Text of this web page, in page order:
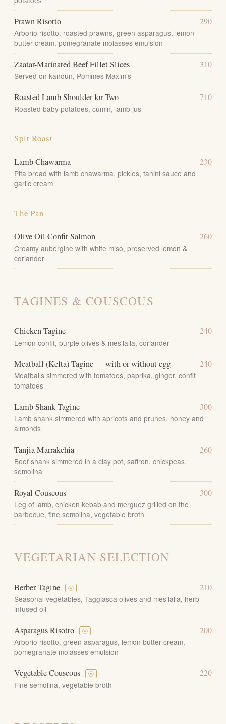
Prawn Risotto 290
Arborio risotto, roasted prawns, green asparagus, lemon
butter cream, pomegranate molasses emulsion
Zaatar-Marinated Beef Fillet Slices 310
Served on kanoun, Pommes Maxim's
Roasted Lamb Shoulder for Two 710
Roasted baby potatoes, cumin, lamb jus
Spit Roast
Lamb Chawarma 230
Pita bread with lamb chawarma, pickles, tahini sauce and
garlic cream
The Pan
Olive Oil Confit Salmon 260
Creamy aubergine with white miso, preserved lemon &
coriander
TAGINES & COUSCOUS
Chicken Tagine 240
Lemon confit, purple olives & mes'lalla, coriander
Meatball (Kefta) Tagine — with or without egg 240
Meatballs simmered with tomatoes, paprika, ginger, confit
tomatoes
Lamb Shank Tagine 300
Lamb shank simmered with apricots and prunes, honey and
almonds
Tanjia Marrakchia 260
Beef shank simmered in a clay pot, saffron, chickpeas,
semolina
Royal Couscous 300
Leg of lamb, chicken kebab and merguez grilled on the
barbecue, fine semolina, vegetable broth
VEGETARIAN SELECTION
Berber Tagine Ⓥ 210
Seasonal vegetables, Taggiasca olives and mes'lalla, herb-
infused oil
Asparagus Risotto Ⓥ 200
Arborio risotto, green asparagus, lemon butter cream,
pomegranate molasses emulsion
Vegetable Couscous Ⓥ 220
Fine semolina, vegetable broth